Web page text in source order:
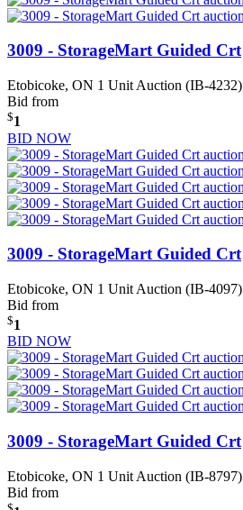
3009 - StorageMart Guided Crt
Etobicoke, ON 1 Unit Auction (IB-4232)
Bid from
$1
BID NOW
3009 - StorageMart Guided Crt
Etobicoke, ON 1 Unit Auction (IB-4097)
Bid from
$1
BID NOW
3009 - StorageMart Guided Crt
Etobicoke, ON 1 Unit Auction (IB-8797)
Bid from